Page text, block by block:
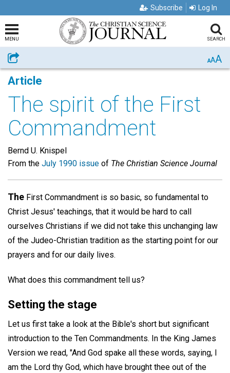
Subscribe Log In
MENU SEARCH
Share AAA
Article
The spirit of the First
Commandment
Bernd U. Knispel
From the July 1990 issue of The Christian Science Journal
The First Commandment is so basic, so fundamental to
Christ Jesus' teachings, that it would be hard to call
ourselves Christians if we did not take this unchanging law
of the Judeo-Christian tradition as the starting point for our
prayers and for our daily lives.
What does this commandment tell us?
Setting the stage
Let us first take a look at the Bible's short but significant
introduction to the Ten Commandments. In the King James
Version we read, "And God spake all these words, saying, I
am the Lord thy God, which have brought thee out of the